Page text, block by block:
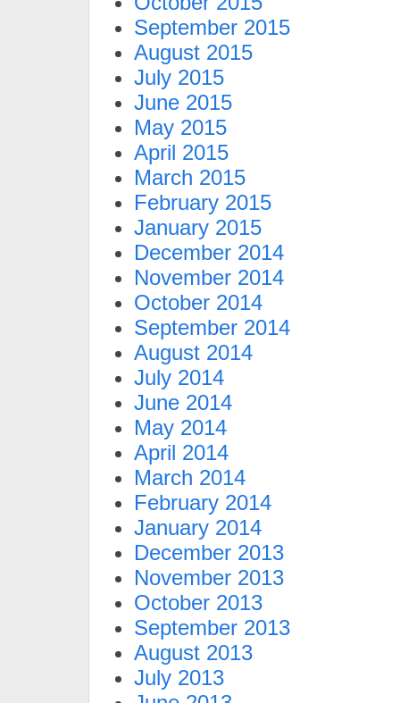
September 2015
August 2015
July 2015
June 2015
May 2015
April 2015
March 2015
February 2015
January 2015
December 2014
November 2014
October 2014
September 2014
August 2014
July 2014
June 2014
May 2014
April 2014
March 2014
February 2014
January 2014
December 2013
November 2013
October 2013
September 2013
August 2013
July 2013